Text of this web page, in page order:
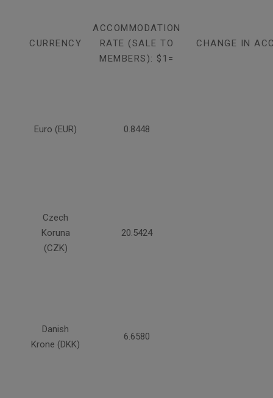
CURRENCY
ACCOMMODATION
RATE (SALE TO
MEMBERS): $1=
CHANGE IN
Euro (EUR) 0.8448
Czech
Koruna
(CZK)
20.5424
Danish
Krone (DKK)
6.6580